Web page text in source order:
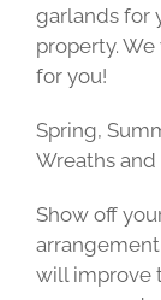
garlands for
property.
for you!
Spring,
Wreaths and
Show off
will improve